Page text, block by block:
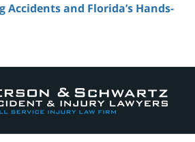
and Florida’s Hands-
Information